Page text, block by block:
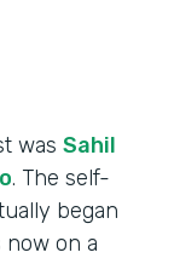
was Sahil
. The self-
began
now on a